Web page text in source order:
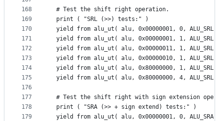
168
169
170
171
172
173
174
175
176
177
178
179
  # Test the shift right operation.
  print ( "SRL (>>) tests:" )
yield from alu_ut( alu, 0x00000001, 0,
yield from alu_ut( alu, 0x00000001, 1,
yield from alu_ut( alu, 0x00000011, 1,
yield from alu_ut( alu, 0x00000010, 1,
yield from alu_ut( alu, 0x80000000, 1,
yield from alu_ut( alu, 0x80000000, 4,
# Test the shift right with sign extension
  print ( "SRA (>> + sign extend) tests:" )
yield from alu_ut( alu, 0x00000001, 0,